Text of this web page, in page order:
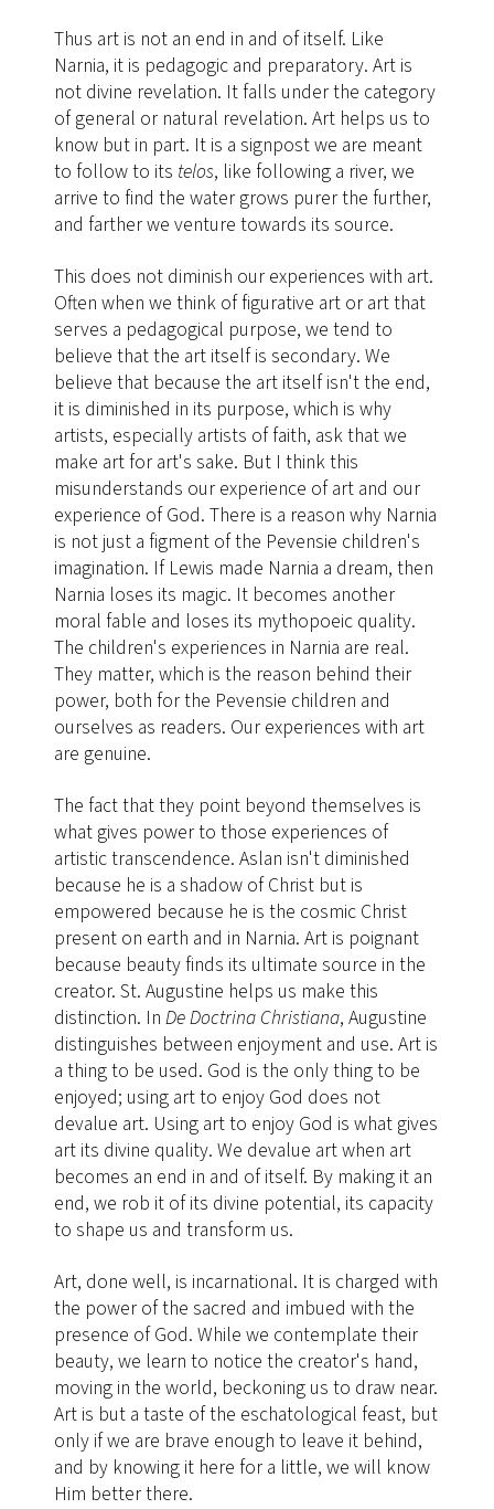
Thus art is not an end in and of itself. Like
Narnia, it is pedagogic and preparatory. Art is
not divine revelation. It falls under the category
of general or natural revelation. Art helps us to
know but in part. It is a signpost we are meant
to follow to its telos, like following a river, we
arrive to find the water grows purer the further,
and farther we venture towards its source.
This does not diminish our experiences with art.
Often when we think of figurative art or art that
serves a pedagogical purpose, we tend to
believe that the art itself is secondary. We
believe that because the art itself isn't the end,
it is diminished in its purpose, which is why
artists, especially artists of faith, ask that we
make art for art's sake. But I think this
misunderstands our experience of art and our
experience of God. There is a reason why Narnia
is not just a figment of the Pevensie children's
imagination. If Lewis made Narnia a dream, then
Narnia loses its magic. It becomes another
moral fable and loses its mythopoeic quality.
The children's experiences in Narnia are real.
They matter, which is the reason behind their
power, both for the Pevensie children and
ourselves as readers. Our experiences with art
are genuine.
The fact that they point beyond themselves is
what gives power to those experiences of
artistic transcendence. Aslan isn't diminished
because he is a shadow of Christ but is
empowered because he is the cosmic Christ
present on earth and in Narnia. Art is poignant
because beauty finds its ultimate source in the
creator. St. Augustine helps us make this
distinction. In De Doctrina Christiana, Augustine
distinguishes between enjoyment and use. Art is
a thing to be used. God is the only thing to be
enjoyed; using art to enjoy God does not
devalue art. Using art to enjoy God is what gives
art its divine quality. We devalue art when art
becomes an end in and of itself. By making it an
end, we rob it of its divine potential, its capacity
to shape us and transform us.
Art, done well, is incarnational. It is charged with
the power of the sacred and imbued with the
presence of God. While we contemplate their
beauty, we learn to notice the creator's hand,
moving in the world, beckoning us to draw near.
Art is but a taste of the eschatological feast, but
only if we are brave enough to leave it behind,
and by knowing it here for a little, we will know
Him better there.